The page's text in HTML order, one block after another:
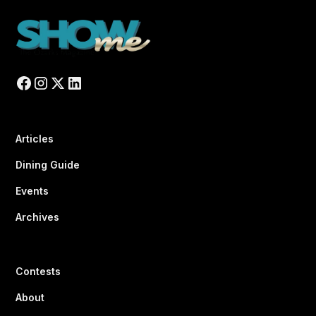
Articles
Dining Guide
Events
Archives
Contests
About